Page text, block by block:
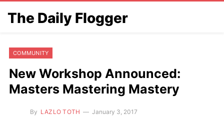
The Daily Flogger
COMMUNITY
New Workshop Announced:
Masters Mastering Mastery
By LAZLO TOTH January 3, 2017